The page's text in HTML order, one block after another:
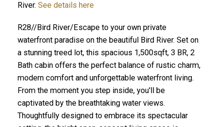
River. See details here
R28//Bird River/Escape to your own private
waterfront paradise on the beautiful Bird River. Set on
a stunning treed lot, this spacious 1,500sqft, 3 BR, 2
Bath cabin offers the perfect balance of rustic charm,
modern comfort and unforgettable waterfront living.
From the moment you step inside, you'll be
captivated by the breathtaking water views.
Thoughtfully designed to embrace its spectacular